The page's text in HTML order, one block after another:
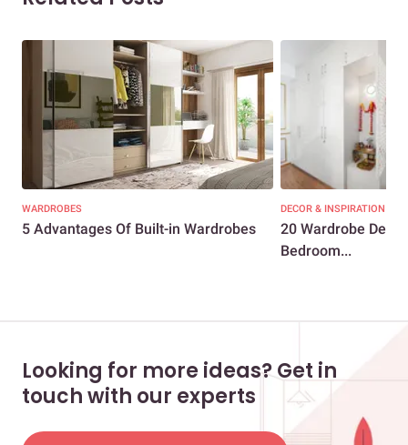
WARDROBES
5 Advantages Of Built-in Wardrobes
DECOR & INSPIRATION
20 Wardrobe
Bedroom...
Looking for more ideas? Get in
touch with our experts